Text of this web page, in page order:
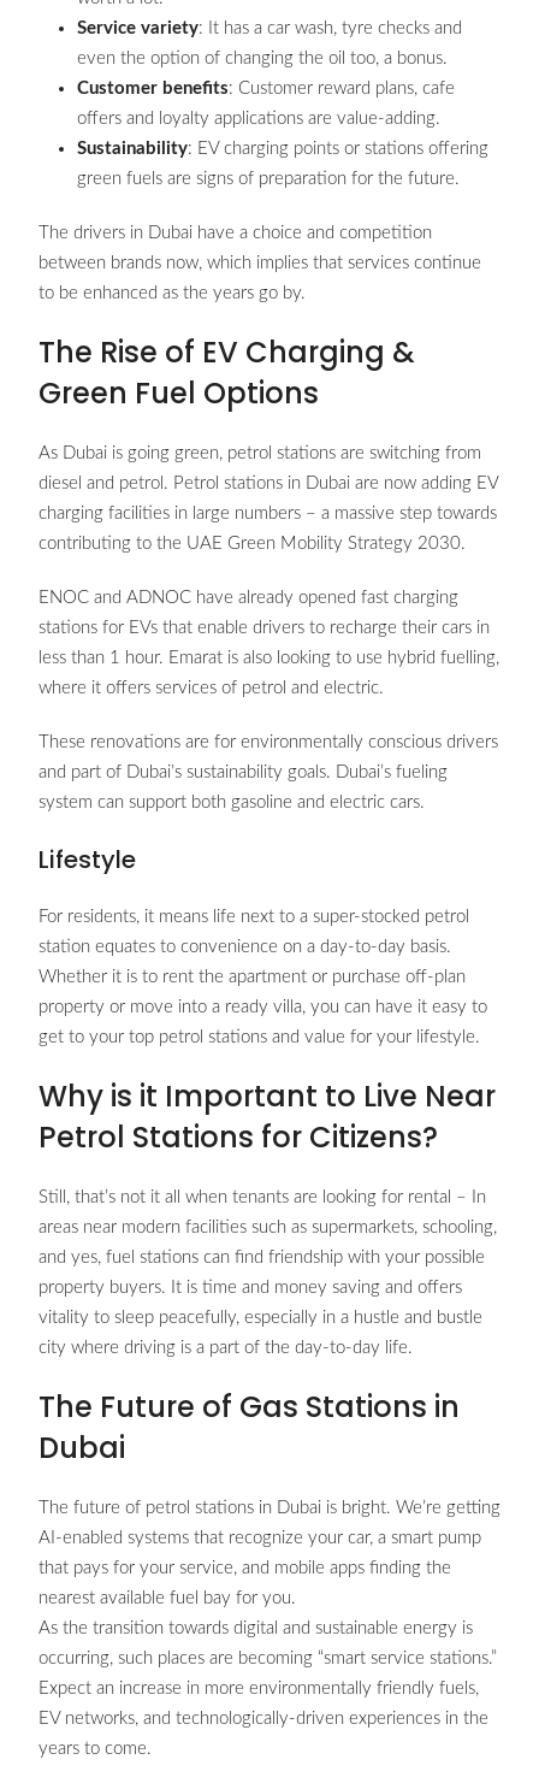
Service variety: It has a car wash, tyre checks and
even the option of changing the oil too, a bonus.
Customer benefits: Customer reward plans, cafe
offers and loyalty applications are value-adding.
Sustainability: EV charging points or stations offering
green fuels are signs of preparation for the future.
The drivers in Dubai have a choice and competition
between brands now, which implies that services continue
to be enhanced as the years go by.
The Rise of EV Charging &
Green Fuel Options
As Dubai is going green, petrol stations are switching from
diesel and petrol. Petrol stations in Dubai are now adding EV
charging facilities in large numbers – a massive step towards
contributing to the UAE Green Mobility Strategy 2030.
ENOC and ADNOC have already opened fast charging
stations for EVs that enable drivers to recharge their cars in
less than 1 hour. Emarat is also looking to use hybrid fuelling,
where it offers services of petrol and electric.
These renovations are for environmentally conscious drivers
and part of Dubai’s sustainability goals. Dubai’s fueling
system can support both gasoline and electric cars.
Lifestyle
For residents, it means life next to a super-stocked petrol
station equates to convenience on a day-to-day basis.
Whether it is to rent the apartment or purchase off-plan
property or move into a ready villa, you can have it easy to
get to your top petrol stations and value for your lifestyle.
Why is it Important to Live Near
Petrol Stations for Citizens?
Still, that’s not it all when tenants are looking for rental – In
areas near modern facilities such as supermarkets, schooling,
and yes, fuel stations can find friendship with your possible
property buyers. It is time and money saving and offers
vitality to sleep peacefully, especially in a hustle and bustle
city where driving is a part of the day-to-day life.
The Future of Gas Stations in
Dubai
The future of petrol stations in Dubai is bright. We’re getting
AI-enabled systems that recognize your car, a smart pump
that pays for your service, and mobile apps finding the
nearest available fuel bay for you.
As the transition towards digital and sustainable energy is
occurring, such places are becoming “smart service stations.”
Expect an increase in more environmentally friendly fuels,
EV networks, and technologically-driven experiences in the
years to come.